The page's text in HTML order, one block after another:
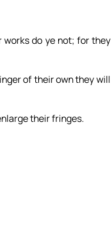
do ye not; for they
of their own they will
their fringes.